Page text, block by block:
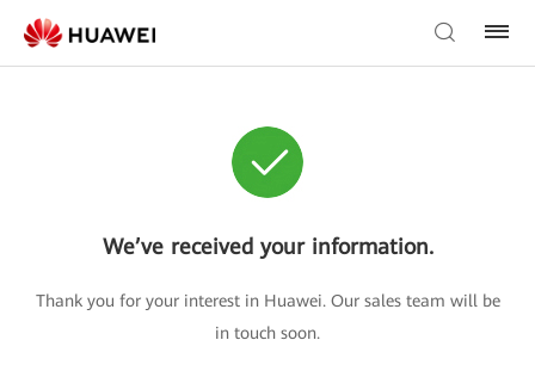
We’ve received your information.
Thank you for your interest in Huawei. Our sales team will be
in touch soon.